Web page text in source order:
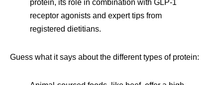
protein, its role in combination with GLP-1
receptor agonists and expert tips from
registered dietitians.
Guess what it says about the different types of protein: